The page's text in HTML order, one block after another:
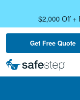
$2,000 Off +
Get Free Quote